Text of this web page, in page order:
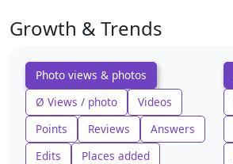
Growth & Trends
Photo views & photos
Ø Views / photo
Videos
Points
Reviews
Answers
Edits
Places added